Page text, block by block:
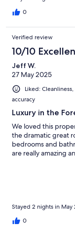
0
Verified review
10/10
Jeff W.
27 May 2025
Liked:
accuracy
Luxury in the
We loved this
the dramatic great
bedrooms and
are really amazing
Stayed 2 nights in May
0